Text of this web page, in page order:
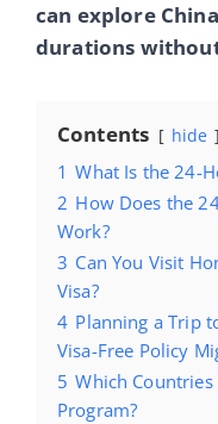
can explore
durations
Contents hide
1 What Is the 24-
2 How Does the
Work?
3 Can You Visit
Visa?
4 Planning a Trip
Visa-Free Policy
5 Which
Program?